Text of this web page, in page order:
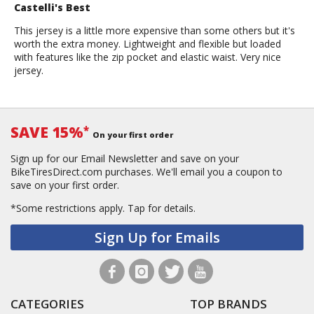
Castelli's Best
This jersey is a little more expensive than some others but it's
worth the extra money. Lightweight and flexible but loaded
with features like the zip pocket and elastic waist. Very nice
jersey.
SAVE 15%* On your first order
Sign up for our Email Newsletter and save on your
BikeTiresDirect.com purchases. We'll email you a coupon to
save on your first order.
*Some restrictions apply. Tap for details.
Sign Up for Emails
CATEGORIES TOP BRANDS